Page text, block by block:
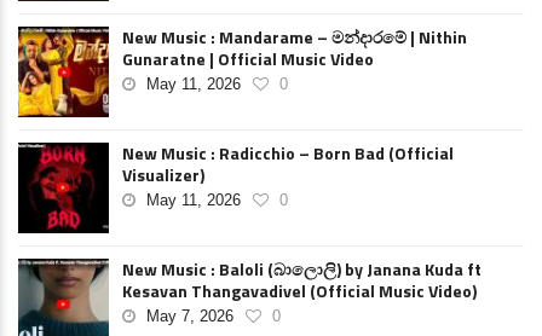
New Music : Mandarame – මන්දාරමේ | Nithin
Gunaratne | Official Music Video
May 11, 2026 0
New Music : Radicchio – Born Bad (Official
Visualizer)
May 11, 2026 0
New Music : Baloli (බාලොලි) by Janana Kuda ft
Kesavan Thangavadivel (Official Music Video)
May 7, 2026 0